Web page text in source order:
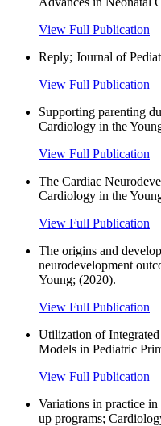
View Full Publication
Reply; Journal of
View Full Publication
Supporting parenting
Cardiology in the
View Full Publication
The Cardiac
Cardiology in the
View Full Publication
The origins and
neurodevelopment
Young; (2020).
View Full Publication
Utilization of
Models in Pediatric
View Full Publication
Variations in practice
up programs;